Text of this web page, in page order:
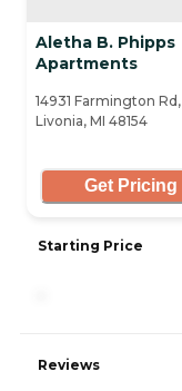
Aletha B. Phipps
Apartments
14931 Farmington Rd,
Livonia, MI 48154
Get Pricing
Starting Price
Reviews